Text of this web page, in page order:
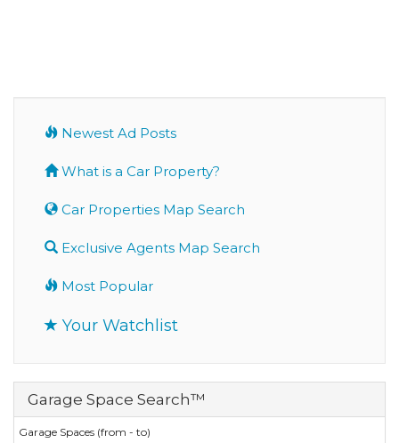
Newest Ad Posts
What is a Car Property?
Car Properties Map Search
Exclusive Agents Map Search
Most Popular
Your Watchlist
Garage Space Search™
Garage Spaces (from - to)